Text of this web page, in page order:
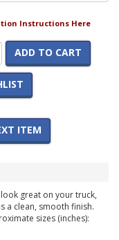
Instructions Here
ADD TO CART
ITEM
great on your truck,
a clean, smooth finish.
sizes (inches):